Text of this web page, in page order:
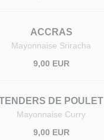
ACCRAS
Mayonnaise Sriracha
9,00 EUR
DE POULET
Mayonnaise Curry
9,00 EUR